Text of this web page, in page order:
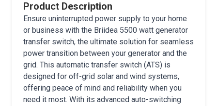
Product Description
Ensure uninterrupted power supply to your home
or business with the Briidea 5500 watt generator
transfer switch, the ultimate solution for seamless
power transition between your generator and the
grid. This automatic transfer switch (ATS) is
designed for off-grid solar and wind systems,
offering peace of mind and reliability when you
need it most. With its advanced auto-switching